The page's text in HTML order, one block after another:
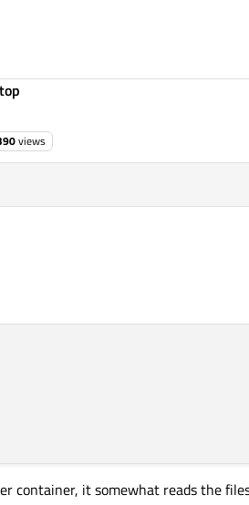
views
container, it somewhat reads the